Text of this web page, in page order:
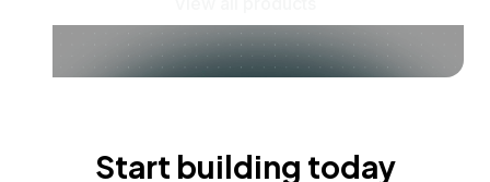
Start building today